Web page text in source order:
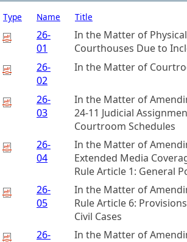
Type Name Title
26-
01
In the Matter of
Courthouses Due to
26-
02
In the Matter of
26-
03
In the Matter of
24-11 Judicial
Courtroom Schedules
26-
04
In the Matter of
Extended Media
Rule Article 1: General
26-
05
In the Matter of
Rule Article 6:
Civil Cases
26-
In the Matter of